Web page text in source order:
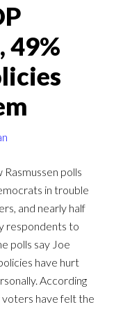
49%
Rasmussen polls
in trouble
and nearly half
respondents to
polls say Joe
have hurt
According
voters have felt the